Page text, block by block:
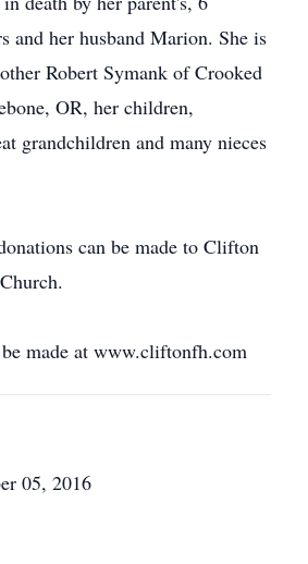
and her husband Marion. She is
Robert Symank of Crooked
OR, her children,
grandchildren and many nieces
can be made to Clifton
made at www.cliftonfh.com
05, 2016